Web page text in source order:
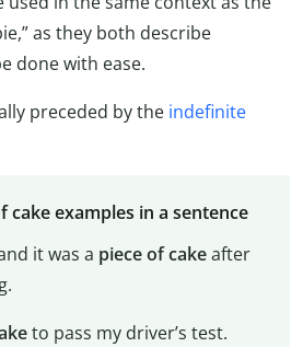
as they both describe
done with ease.
preceded by the indefinite
cake examples in a sentence
it was a piece of cakeafter
to pass my driver’s test.